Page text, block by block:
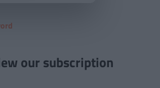
our subscription